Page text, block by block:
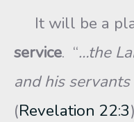
It will be a
service. “…the
and his
(Revelation 22:3